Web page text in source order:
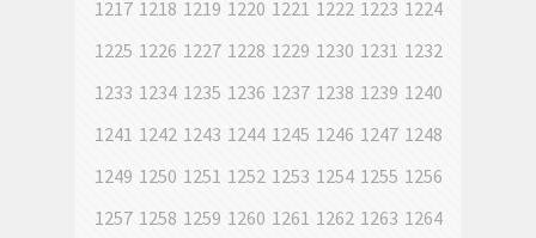
1217 1218 1219 1220 1221 1222 1223 1224
1225 1226 1227 1228 1229 1230 1231 1232
1233 1234 1235 1236 1237 1238 1239 1240
1241 1242 1243 1244 1245 1246 1247 1248
1249 1250 1251 1252 1253 1254 1255 1256
1257 1258 1259 1260 1261 1262 1263 1264